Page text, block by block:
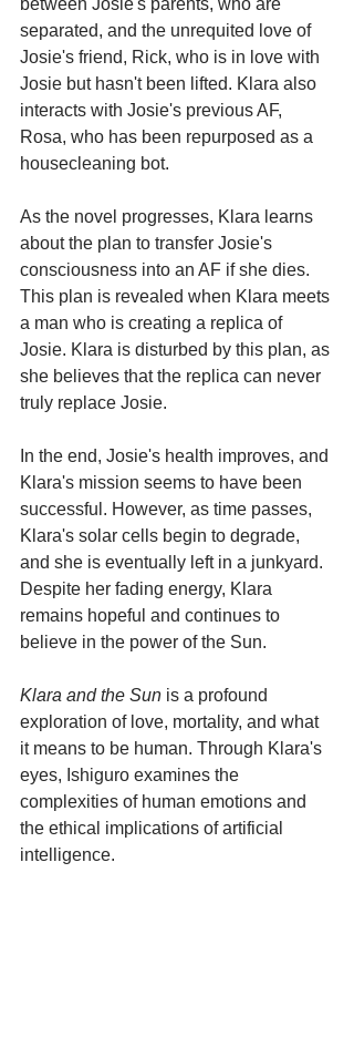
between Josie's parents, who are
separated, and the unrequited love of
Josie's friend, Rick, who is in love with
Josie but hasn't been lifted. Klara also
interacts with Josie's previous AF,
Rosa, who has been repurposed as a
housecleaning bot.
As the novel progresses, Klara learns
about the plan to transfer Josie's
consciousness into an AF if she dies.
This plan is revealed when Klara meets
a man who is creating a replica of
Josie. Klara is disturbed by this plan, as
she believes that the replica can never
truly replace Josie.
In the end, Josie's health improves, and
Klara's mission seems to have been
successful. However, as time passes,
Klara's solar cells begin to degrade,
and she is eventually left in a junkyard.
Despite her fading energy, Klara
remains hopeful and continues to
believe in the power of the Sun.
Klara and the Sun is a profound
exploration of love, mortality, and what
it means to be human. Through Klara's
eyes, Ishiguro examines the
complexities of human emotions and
the ethical implications of artificial
intelligence.